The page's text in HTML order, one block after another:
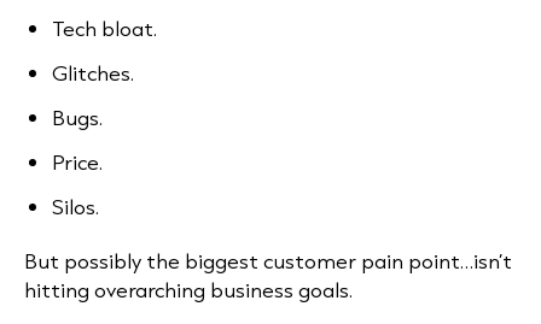
Tech bloat.
Glitches.
Bugs.
Price.
Silos.
But possibly the biggest customer pain point…isn’t
hitting overarching business goals.